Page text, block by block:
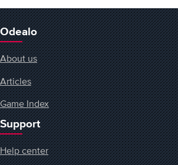
Odealo
About us
Articles
Game Index
Support
Help center